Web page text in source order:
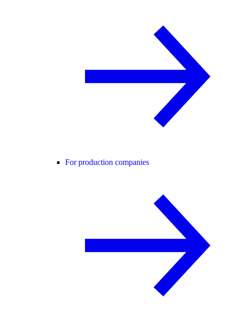
For production companies